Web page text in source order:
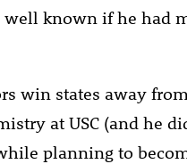
known if he had
win states away
at USC (and he
planning to